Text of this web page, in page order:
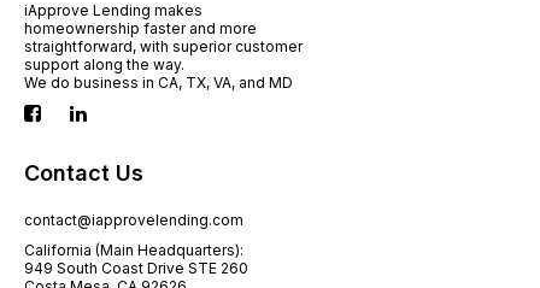
iApprove Lending makes
homeownership faster and more
straightforward, with superior customer
support along the way.
We do business in CA, TX, VA, and MD
Contact Us
contact@iapprovelending.com
California (Main Headquarters):
949 South Coast Drive STE 260